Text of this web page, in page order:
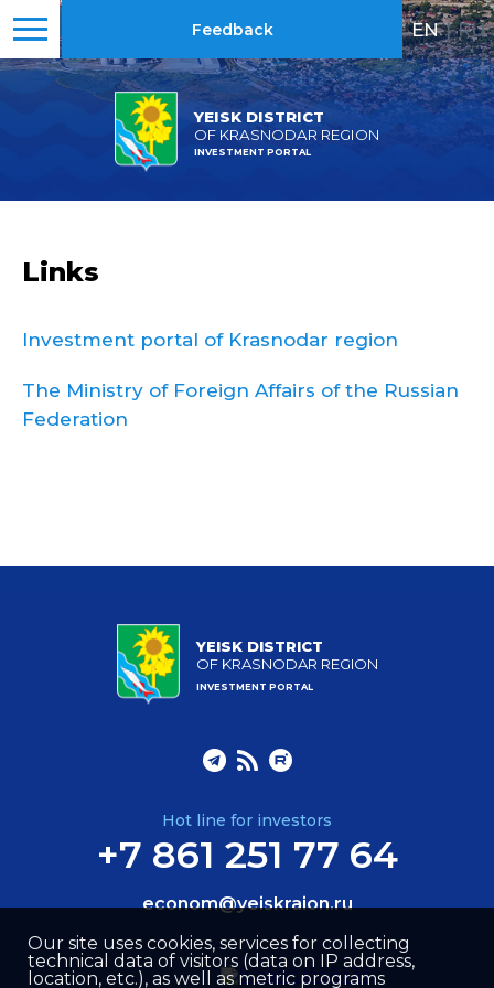
YEISK DISTRICT
OF KRASNODAR REGION
INVESTMENT PORTAL
Feedback EN | RU
Links
Investment portal of Krasnodar region
The Ministry of Foreign Affairs of the Russian
Federation
YEISK DISTRICT
OF KRASNODAR REGION
INVESTMENT PORTAL
Hot line for investors
+7 861 251 77 64
econom@yeiskraion.ru
Our site uses cookies, services for collecting
technical data of visitors (data on IP address,
location, etc.), as well as metric programs